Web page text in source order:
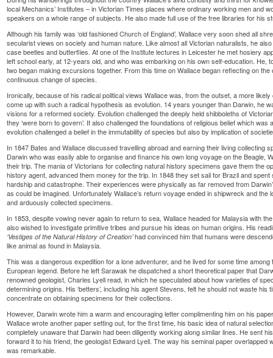
local Mechanics’ Institutes – in Victorian Times places where ordinary working men and
speakers on a whole range of subjects. He also made full use of the free libraries for his
Although his family was ‘old fashioned Church of England’, Wallace very soon shed all
secularist views on society and human nature. Like almost all Victorian naturalists, he
case beetles and butterflies. At one of the Institute lectures in Leicester he met hosiery
left school early, at 12-years old, and who was embarking on his own self-education. He,
two began making excursions together. From this time on Wallace began reflecting on
continuous change of species.
Ironically, because of his radical political views Wallace was, from the outset, a more
come up with such a radical hypothesis as evolution. 14 years younger than Darwin, he
visions for a reformed society. Evolution challenged the deeply held shibboleths of
they ‘were born to govern’. It also challenged the foundations of religious belief which
evolution challenged a belief in the immutability of species but also by implication of
In 1847 Bates and Wallace discussed travelling abroad and earning their living collecting
Darwin who was easily able to organise and finance his own long voyage on the Beagle,
their trip. The mania of Victorians for collecting natural history specimens gave them the
history agent, advanced them money for the trip. In 1848 they set sail for Brazil and
hardship and catastrophe. Their experiences were physically as far removed from
as could be imagined. Unfortunately Wallace’s return voyage ended in shipwreck and
and arduously collected specimens.
In 1853, despite vowing never again to return to sea, Wallace headed for Malaysia with
also wished to investigate primitive tribes and pursue his ideas on human origins. His
‘Vestiges of the Natural History of Creation’had convinced him that humans were
like animal as found in Malaysia.
This was a dangerous expedition for a lone adventurer, and he lived for some time
European legend. Before he left Sarawak he dispatched a short theoretical paper that
renowned geologist, Charles Lyell read, in which he speculated about how varieties of
determining origins. His ‘betters’, including his agent Stevens, felt he should not waste
concentrate on obtaining specimens for their collections.
However, Darwin wrote him a warm and encouraging letter complimenting him on his
Wallace wrote another paper setting out, for the first time, his basic idea of natural
completely unaware that Darwin had been diligently working along similar lines. He sent
forward it to his friend, the geologist Edward Lyell. The way his seminal paper overlapped
was remarkable.